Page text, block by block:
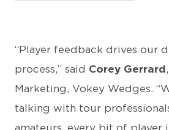
“Player feedback drives our
process,” said Corey Gerrard
Marketing, Vokey Wedges.
talking with tour
amateurs, every bit of player